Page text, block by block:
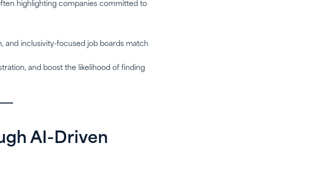
highlighting companies committed to
and inclusivity-focused job boards match
and boost the likelihood of finding
AI-Driven